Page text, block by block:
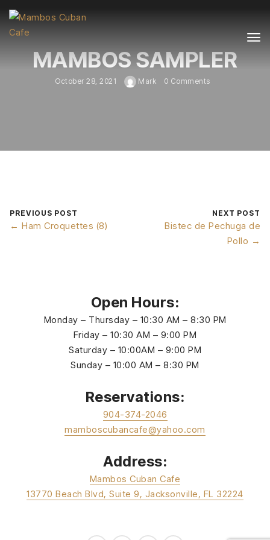
MAMBOS SAMPLER
October 28, 2021 Mark 0 Comments
PREVIOUS POST
← Ham Croquettes (8)
NEXT POST
Bistec de Pechuga de
Pollo →
Open Hours:
Monday – Thursday – 10:30 AM – 8:30 PM
Friday – 10:30 AM – 9:00 PM
Saturday – 10:00AM – 9:00 PM
Sunday – 10:00 AM – 8:30 PM
Reservations:
904-374-2046
mamboscubancafe@yahoo.com
Address:
Mambos Cuban Cafe
13770 Beach Blvd, Suite 9, Jacksonville, FL 32224